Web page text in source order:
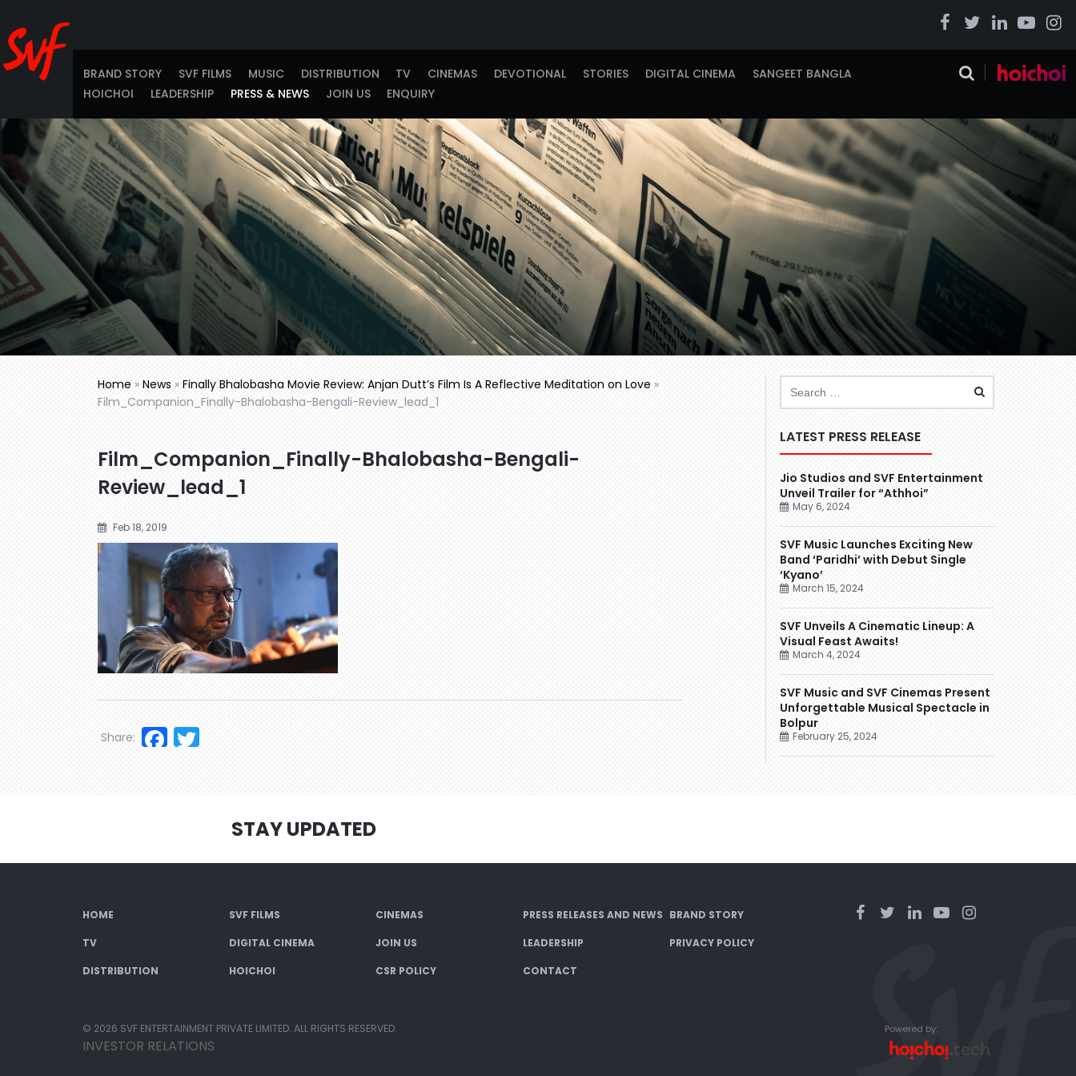
BRAND STORY SVF FILMS MUSIC DISTRIBUTION TV CINEMAS DEVOTIONAL STORIES DIGITAL CINEMA
SANGEET BANGLA
HOICHOI
LEADERSHIP PRESS & NEWS JOIN US ENQUIRY
Home » News » Finally Bhalobasha Movie Review: Anjan Dutt’s Film Is A Reflective Meditation on Love »
Film_Companion_Finally-Bhalobasha-Bengali-Review_lead_1
Film_Companion_Finally-Bhalobasha-Bengali-
Review_lead_1
Feb 18, 2019
Facebook
Share:
LATEST PRESS RELEASE
Jio Studios and SVF Entertainment
Unveil Trailer for “Athhoi”
May 6, 2024
SVF Music Launches Exciting New
Band ‘Paridhi’ with Debut Single
‘Kyano’
March 15, 2024
SVF Unveils A Cinematic Lineup: A
Visual Feast Awaits!
March 4, 2024
SVF Music and SVF Cinemas Present
Unforgettable Musical Spectacle in
Bolpur
February 25, 2024
STAY UPDATED
HOME SVF FILMS CINEMAS PRESS RELEASES AND NEWS BRAND STORY
TV DIGITAL CINEMA JOIN US LEADERSHIP PRIVACY POLICY
DISTRIBUTION HOICHOI CSR POLICY CONTACT
© 2026 SVF ENTERTAINMENT PRIVATE LIMITED. ALL RIGHTS RESERVED.
INVESTOR RELATIONS
Powered by: